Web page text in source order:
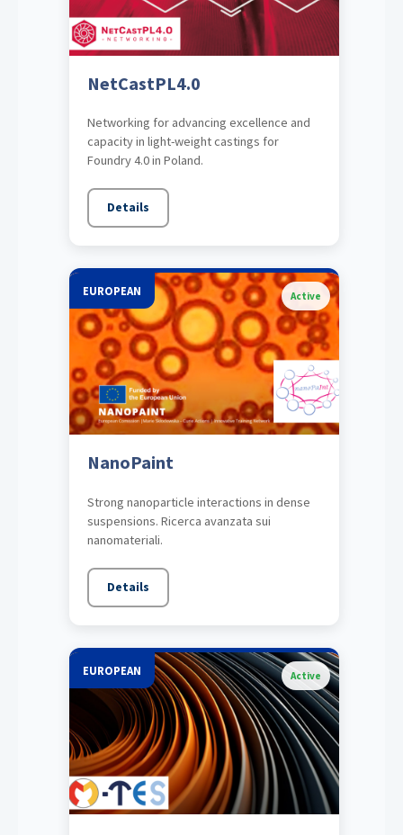
NetCastPL4.0
Networking for advancing excellence and
capacity in light-weight castings for
Foundry 4.0 in Poland.
Details
EUROPEAN Active
NanoPaint
Strong nanoparticle interactions in dense
suspensions. Ricerca avanzata sui
nanomateriali.
Details
EUROPEAN Active